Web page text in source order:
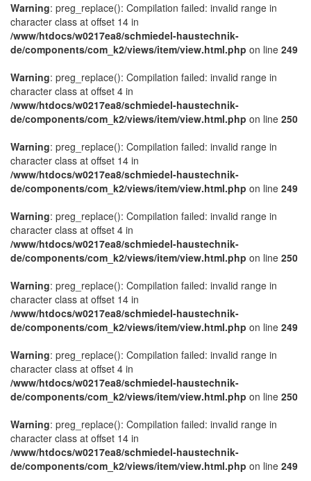
Warning: preg_replace(): Compilation failed: invalid range in
character class at offset 14 in
/www/htdocs/w0217ea8/schmiedel-haustechnik-
de/components/com_k2/views/item/view.html.php on line 249
Warning: preg_replace(): Compilation failed: invalid range in
character class at offset 4 in
/www/htdocs/w0217ea8/schmiedel-haustechnik-
de/components/com_k2/views/item/view.html.php on line 250
Warning: preg_replace(): Compilation failed: invalid range in
character class at offset 14 in
/www/htdocs/w0217ea8/schmiedel-haustechnik-
de/components/com_k2/views/item/view.html.php on line 249
Warning: preg_replace(): Compilation failed: invalid range in
character class at offset 4 in
/www/htdocs/w0217ea8/schmiedel-haustechnik-
de/components/com_k2/views/item/view.html.php on line 250
Warning: preg_replace(): Compilation failed: invalid range in
character class at offset 14 in
/www/htdocs/w0217ea8/schmiedel-haustechnik-
de/components/com_k2/views/item/view.html.php on line 249
Warning: preg_replace(): Compilation failed: invalid range in
character class at offset 4 in
/www/htdocs/w0217ea8/schmiedel-haustechnik-
de/components/com_k2/views/item/view.html.php on line 250
Warning: preg_replace(): Compilation failed: invalid range in
character class at offset 14 in
/www/htdocs/w0217ea8/schmiedel-haustechnik-
de/components/com_k2/views/item/view.html.php on line 249